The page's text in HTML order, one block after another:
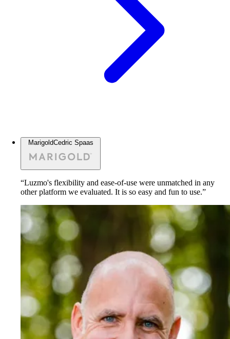
MarigoldCedric Spaas
“Luzmo's flexibility and ease-of-use were unmatched in any
other platform we evaluated. It is so easy and fun to use.”